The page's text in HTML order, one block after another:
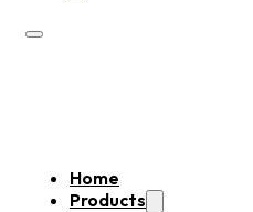
Home
Products